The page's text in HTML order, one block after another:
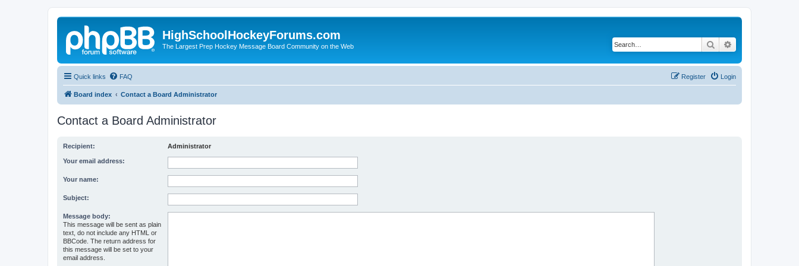
HighSchoolHockeyForums.com
The Largest Prep Hockey Message Board Community on the Web Search
Quick links FAQ Login
Register
Board index Contact a Board Administrator
Contact a Board Administrator
Recipient: Administrator
Your email address:
Your name:
Subject:
Message body:
This message will be sent as plain
text, do not include any HTML or
BBCode. The return address for
this message will be set to your
email address.